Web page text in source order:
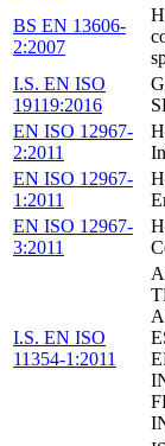
BS EN 13606-
2:2007
I.S. EN ISO
19119:2016
EN ISO 12967-
2:2011
EN ISO 12967-
1:2011
EN ISO 12967-
3:2011
I.S. EN ISO
11354-1:2011